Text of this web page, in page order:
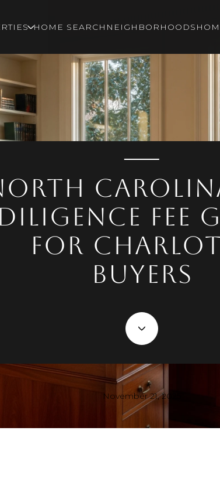
HOME SEARCH NEIGHBORHOODS
Diligence Fee
for
Buyers
November 21, 2025